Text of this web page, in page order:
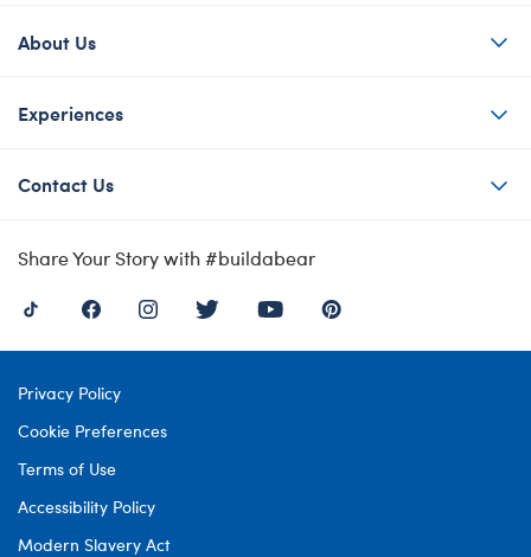
About Us
Experiences
Contact Us
Share Your Story with #buildabear
Privacy Policy
Cookie Preferences
Terms of Use
Accessibility Policy
Modern Slavery Act